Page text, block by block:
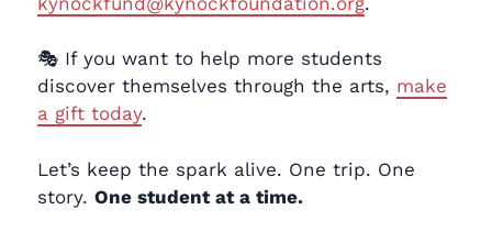
🎭 If you want to help more students
discover themselves through the arts, make
a gift today.
Let’s keep the spark alive. One trip. One
story. One student at a time.